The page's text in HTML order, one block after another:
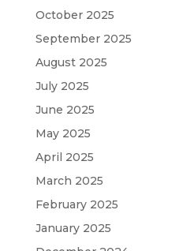
October 2025
September 2025
August 2025
July 2025
June 2025
May 2025
April 2025
March 2025
February 2025
January 2025